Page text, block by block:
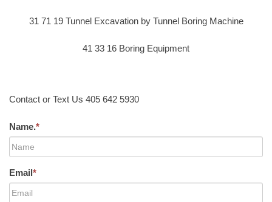
31 71 19 Tunnel Excavation by Tunnel Boring Machine
41 33 16 Boring Equipment
Contact or Text Us 405 642 5930
Name.*
Email*